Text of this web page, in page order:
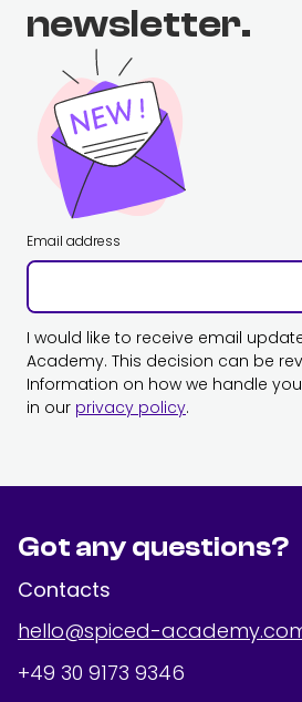
newsletter.
Email address
I would like to receive email
Academy. This decision can be
Information on how we handle
in our privacy policy.
Got any questions?
Contacts
hello@spiced-
+49 30 9173 9346